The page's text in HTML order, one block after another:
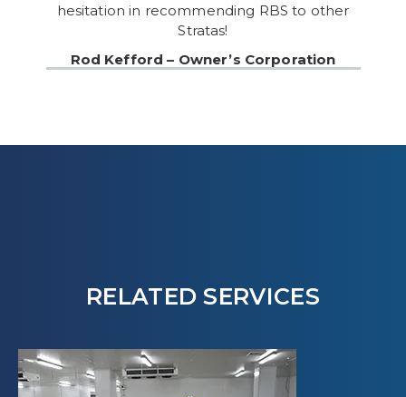
hesitation in recommending RBS to other
Stratas!
Rod Kefford – Owner’s Corporation
RELATED SERVICES